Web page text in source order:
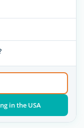
in the USA